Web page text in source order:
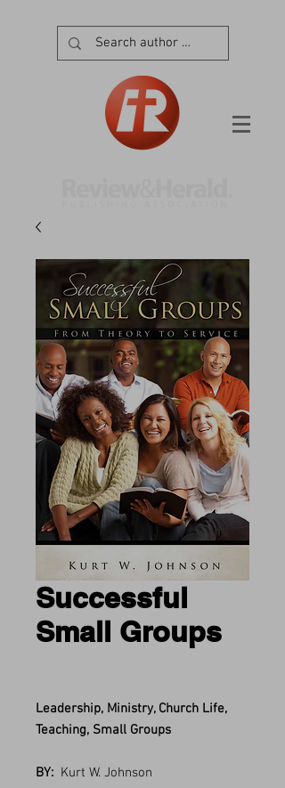
Successful
Small Groups
Leadership, Ministry, Church Life,
Teaching, Small Groups
BY: Kurt W. Johnson